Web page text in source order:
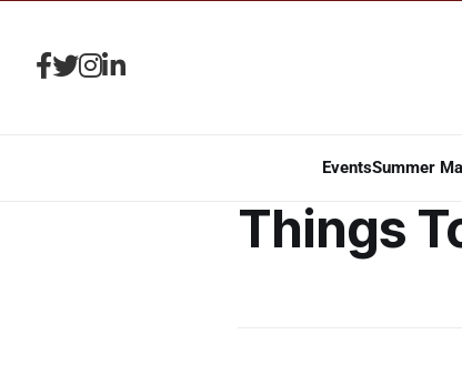
EventsSummer
Things